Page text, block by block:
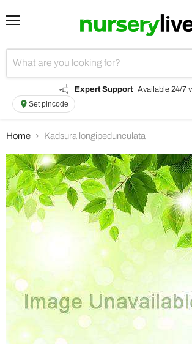
Expert Support Available 24/7
Set pincode
Home Kadsura longipedunculata